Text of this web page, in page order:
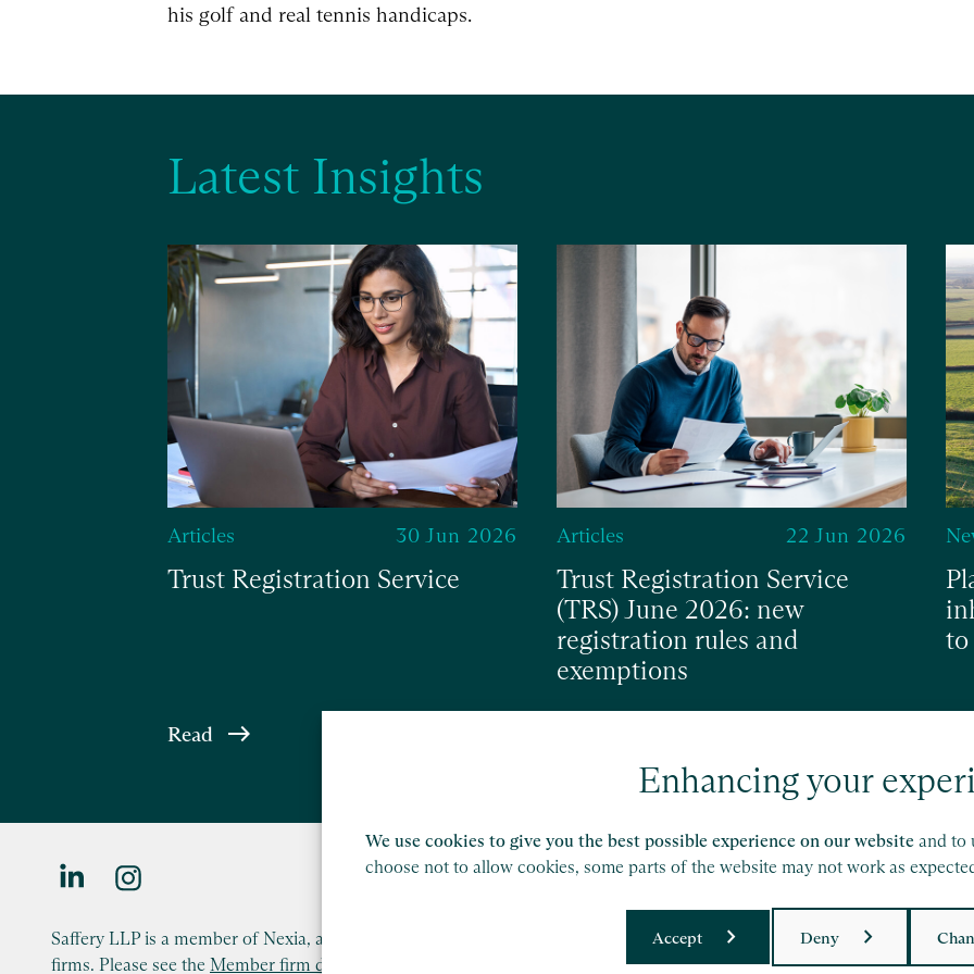
Enhancing your
We use cookies to give you the best possible experience on our website and to
choose not to allow cookies, some parts of the website may not work as
Accept Deny
his golf and real tennis handicaps.
Latest Insights
Articles 30 Jun 2026
Trust Registration Service
Read
Articles 22 Jun 2026
Trust Registration Service
(TRS) June 2026: new
registration rules and
exemptions
to
Saffery LLP is a member of Nexia, a leading, global network of independent accounting and consulting
firms. Please see the Member firm disclaimer